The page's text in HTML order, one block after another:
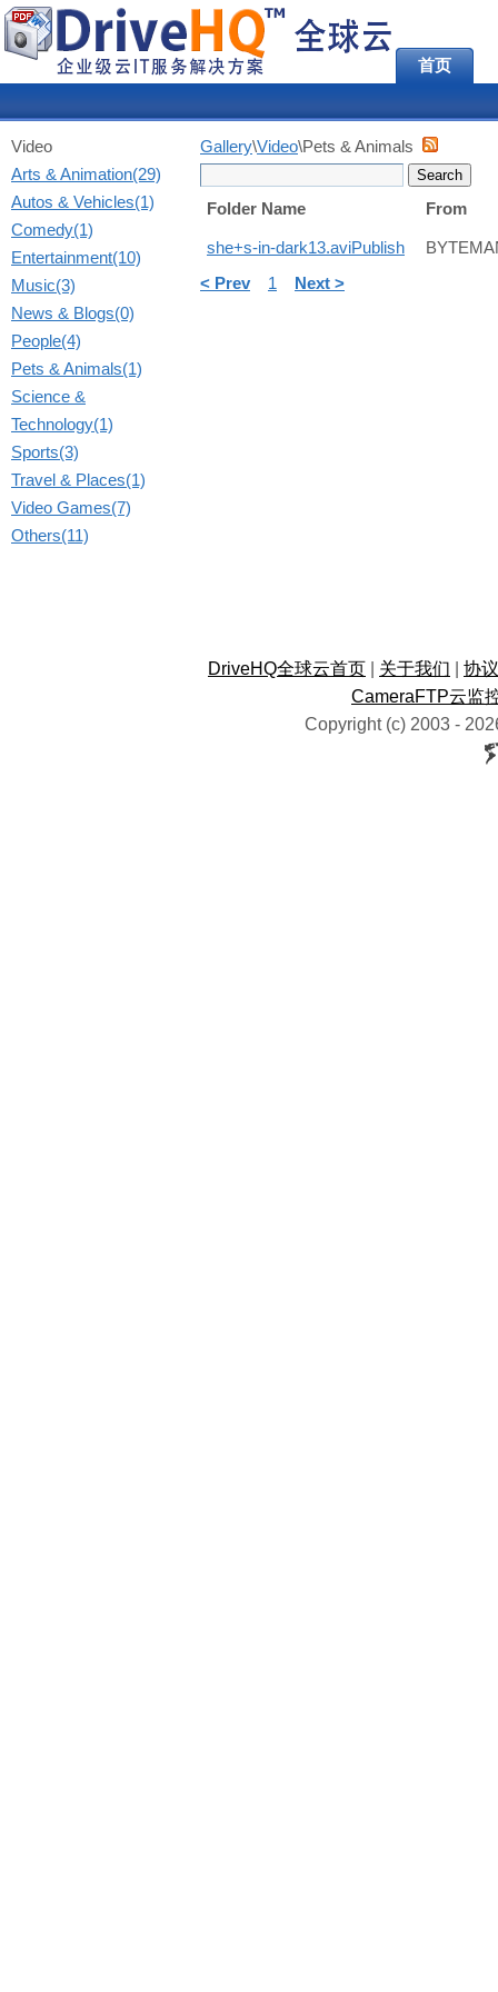
首页
Video
Arts & Animation(29)
Autos & Vehicles(1)
Comedy(1)
Entertainment(10)
Music(3)
News & Blogs(0)
People(4)
Pets & Animals(1)
Science &
Technology(1)
Sports(3)
Travel & Places(1)
Video Games(7)
Others(11)
Gallery\Video\Pets & Animals
Folder Name From
she+s-in-dark13.aviPublish
< Prev 1 Next >
DriveHQ全球云首页 关于我们
协
CameraFTP云监
Copyright (c) 2003 -